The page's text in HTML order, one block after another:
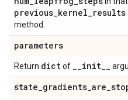
previous_kernel_results
method.
parameters
Return dictof __init__
state_gradients_are_